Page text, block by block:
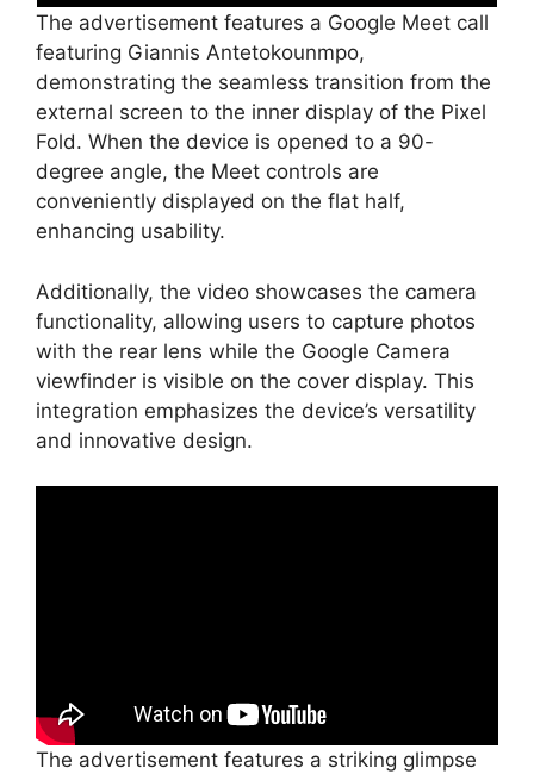
The advertisement features a Google Meet call
featuring Giannis Antetokounmpo,
demonstrating the seamless transition from the
external screen to the inner display of the Pixel
Fold. When the device is opened to a 90-
degree angle, the Meet controls are
conveniently displayed on the flat half,
enhancing usability.
Additionally, the video showcases the camera
functionality, allowing users to capture photos
with the rear lens while the Google Camera
viewfinder is visible on the cover display. This
integration emphasizes the device’s versatility
and innovative design.
The advertisement features a striking glimpse